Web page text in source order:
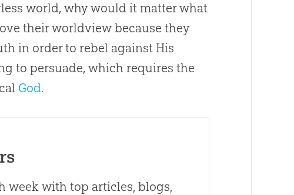
world, why would it matter what
their worldview because they
in order to rebel against His
to persuade, which requires the
God.
week with top articles, blogs,